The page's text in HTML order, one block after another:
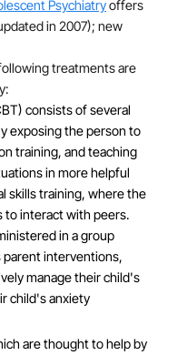
Psychiatryoffers
in 2007); new
treatments are
consists of several
exposing the person to
training, and teaching
in more helpful
skills training, where the
to interact with peers.
in a group
parent interventions,
manage their child's
child's anxiety
are thought to help by